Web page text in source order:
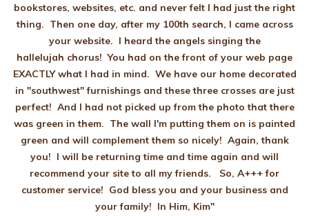
bookstores, websites, etc. and never felt I had just the right
thing. Then one day, after my 100th search, I came across
your website. I heard the angels singing the
hallelujah chorus! You had on the front of your web page
EXACTLY what I had in mind. We have our home decorated
in "southwest" furnishings and these three crosses are just
perfect! And I had not picked up from the photo that there
was green in them. The wall I'm putting them on is painted
green and will complement them so nicely! Again, thank
you! I will be returning time and time again and will
recommend your site to all my friends. So, A+++ for
customer service! God bless you and your business and
your family! In Him, Kim"